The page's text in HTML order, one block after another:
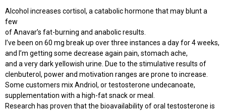
Alcohol increases cortisol, a catabolic hormone that may blunt a
few
of Anavar’s fat-burning and anabolic results.
I’ve been on 60 mg break up over three instances a day for 4 weeks,
and I’m getting some decrease again pain, stomach ache,
and a very dark yellowish urine. Due to the stimulative results of
clenbuterol, power and motivation ranges are prone to increase.
Some customers mix Andriol, or testosterone undecanoate,
supplementation with a high-fat snack or meal.
Research has proven that the bioavailability of oral testosterone is